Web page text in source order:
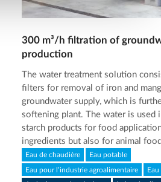
300 m³/h filtration of
production
The water treatment solution
filters for removal of iron and
groundwater supply, which is
softening plant. The water is used
starch products for food
ingredients but also for animal
Eau de chaudière Eau potable
Eau pour l’industrie agroalimentaire Eau